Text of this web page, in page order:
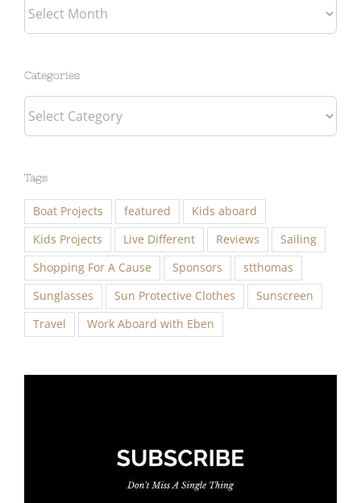
Archives
Categories
Categories
Tags
Boat Projects featured
Kids aboard
Kids Projects
Live Different Reviews
Sailing
Shopping For A Cause
Sponsors
stthomas
Sunglasses
Sun Protective Clothes
Sunscreen
Travel
Work Aboard with Eben